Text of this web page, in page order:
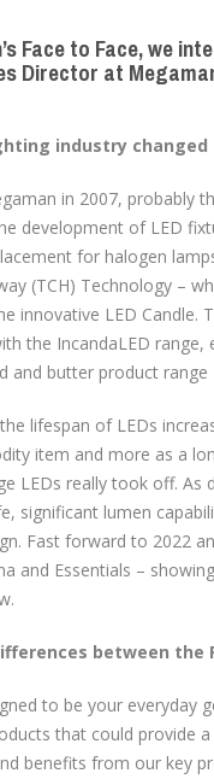
Face to Face, we
Director at
industry
in 2007, probably
development of LED
for halogen
(TCH) Technology –
innovative LED
the IncandaLED
and butter product range
lifespan of LEDs
item and more as a
LEDs really took off.
significant lumen
Fast forward to 2022
and Essentials –
between the
to be your
that could provide
benefits from our key